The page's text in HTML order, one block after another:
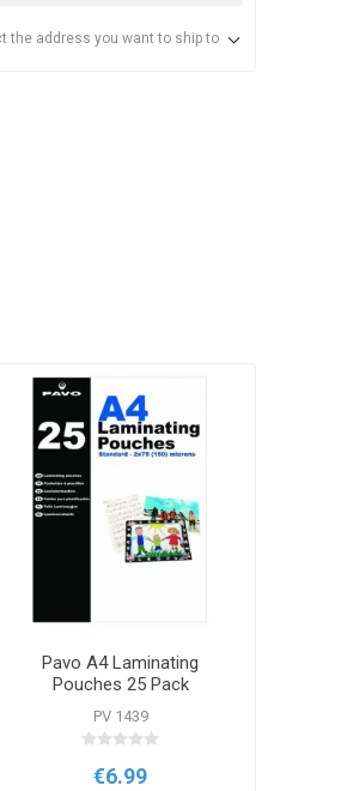
the address you want to ship to
Pavo A4 Laminating
Pouches 25 Pack
PV 1439
€6.99